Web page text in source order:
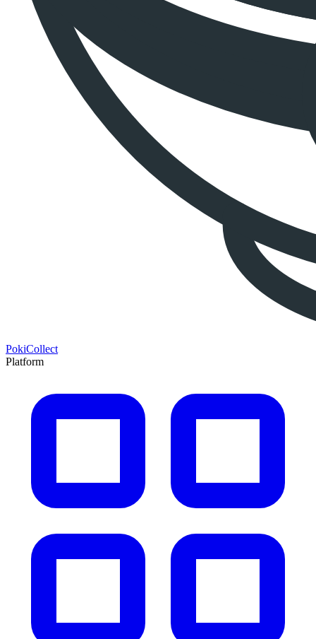
PokiCollect
Platform